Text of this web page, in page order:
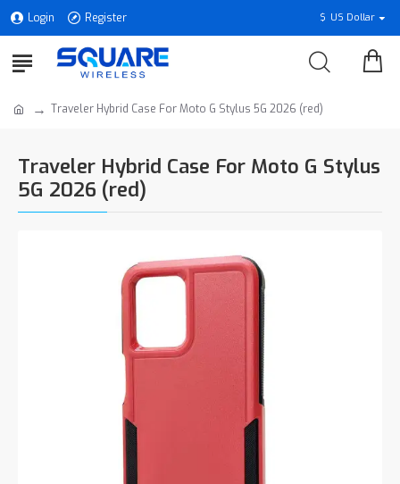
Login Register $ US Dollar
Traveler Hybrid Case For Moto G Stylus 5G 2026 (red)
Traveler Hybrid Case For Moto G Stylus
5G 2026 (red)